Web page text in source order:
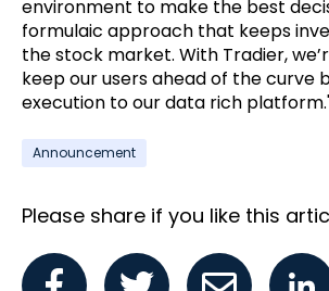
environment to make the best
formulaic approach that keeps
the stock market. With Tradier,
keep our users ahead of the curve
execution to our data rich
Announcement
Please share if you like this